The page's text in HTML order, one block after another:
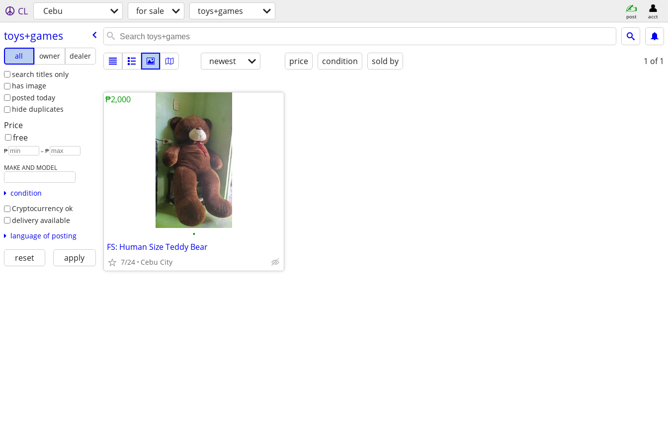
CL Cebu for sale toys+games post acct
toys+games
all owner
dealer
search titles only
has image
posted today
hide duplicates
Price
free
₱ – ₱
MAKE AND MODEL
condition
Cryptocurrency ok
delivery available
language of posting
reset apply
newest price condition sold by 1 of 1
•
FS: Human Size Teddy Bear
7/24 Cebu City
₱2,000